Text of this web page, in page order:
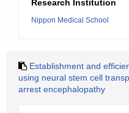
Research Institution
Nippon Medical School
Establishment and
using neural stem cell
arrest encephalopathy